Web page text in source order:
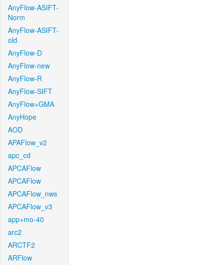
AnyFlow-ASIFT-
Norm
AnyFlow-ASIFT-
old
AnyFlow-D
AnyFlow-new
AnyFlow-R
AnyFlow-SIFT
AnyFlow+GMA
AnyHope
AOD
APAFlow_v2
apc_cd
APCAFlow
APCAFlow
APCAFlow_nws
APCAFlow_v3
app+mo-40
arc2
ARCTF2
ARFlow